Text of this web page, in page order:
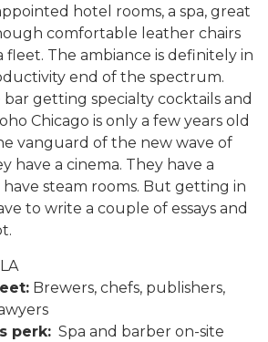
hotel rooms, a spa, great
comfortable leather chairs
fleet. The ambiance is definitely in
end of the spectrum.
getting specialty cocktails and
Chicago is only a few years old
vanguard of the new wave of
have a cinema. They have a
steam rooms. But getting in
to write a couple of essays and
Brewers, chefs, publishers,
perk: Spa and barber on-site